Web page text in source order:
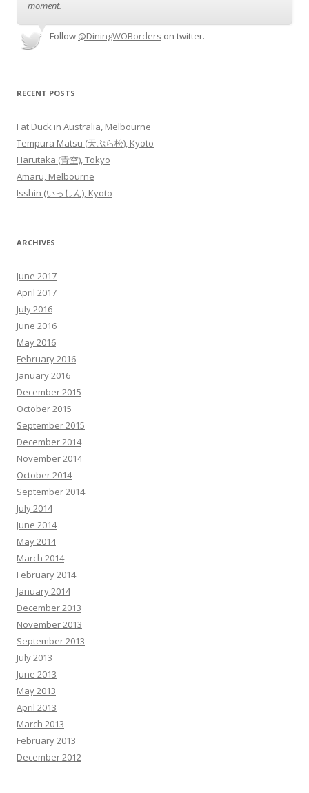
moment.
Follow @DiningWOBorders on twitter.
RECENT POSTS
Fat Duck in Australia, Melbourne
Tempura Matsu (天ぷら松), Kyoto
Harutaka (青空), Tokyo
Amaru, Melbourne
Isshin (いっしん), Kyoto
ARCHIVES
June 2017
April 2017
July 2016
June 2016
May 2016
February 2016
January 2016
December 2015
October 2015
September 2015
December 2014
November 2014
October 2014
September 2014
July 2014
June 2014
May 2014
March 2014
February 2014
January 2014
December 2013
November 2013
September 2013
July 2013
June 2013
May 2013
April 2013
March 2013
February 2013
December 2012